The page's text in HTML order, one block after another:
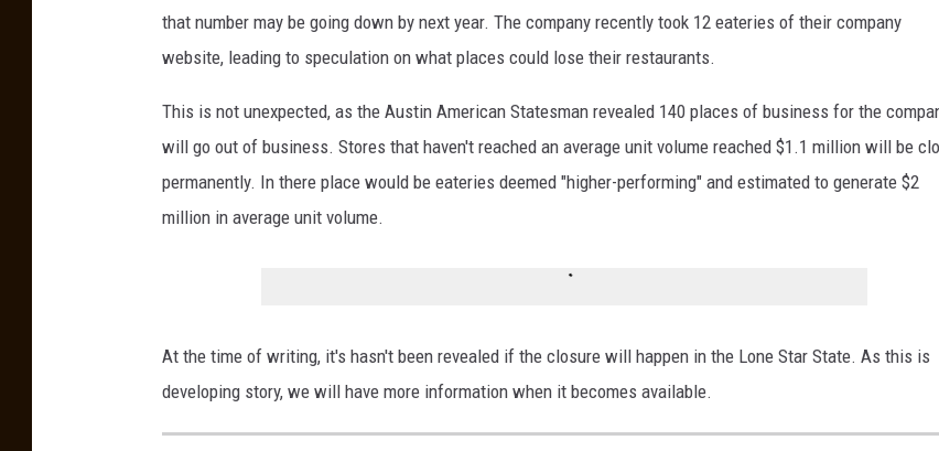
that number may be going down by next year. The company recently took 12 eateries of their company
website, leading to speculation on what places could lose their restaurants.
This is not unexpected, as the Austin American Statesman revealed 140 places of business for the
will go out of business. Stores that haven't reached an average unit volume reached $1.1 million will be
permanently. In there place would be eateries deemed "higher-performing" and estimated to generate $2
million in average unit volume.
At the time of writing, it's hasn't been revealed if the closure will happen in the Lone Star State. As this is
developing story, we will have more information when it becomes available.